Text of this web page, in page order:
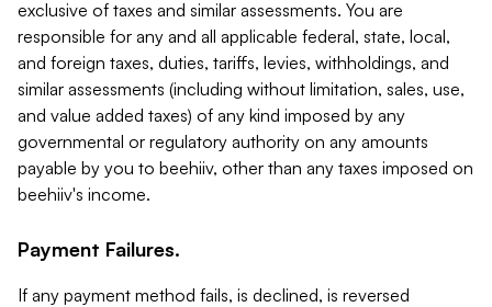
exclusive of taxes and similar assessments. You are
responsible for any and all applicable federal, state, local,
and foreign taxes, duties, tariffs, levies, withholdings, and
similar assessments (including without limitation, sales, use,
and value added taxes) of any kind imposed by any
governmental or regulatory authority on any amounts
payable by you to beehiiv, other than any taxes imposed on
beehiiv's income.
Payment Failures.
If any payment method fails, is declined, is reversed